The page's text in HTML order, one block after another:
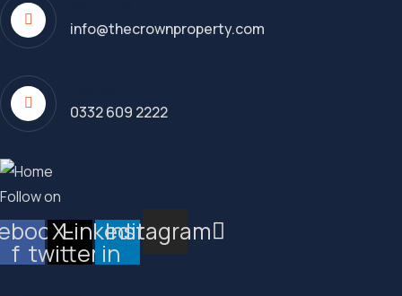
info@thecrownproperty.com
0332 609 2222
Follow on
f
X-
twitter
Linkedin-
in
Instagram